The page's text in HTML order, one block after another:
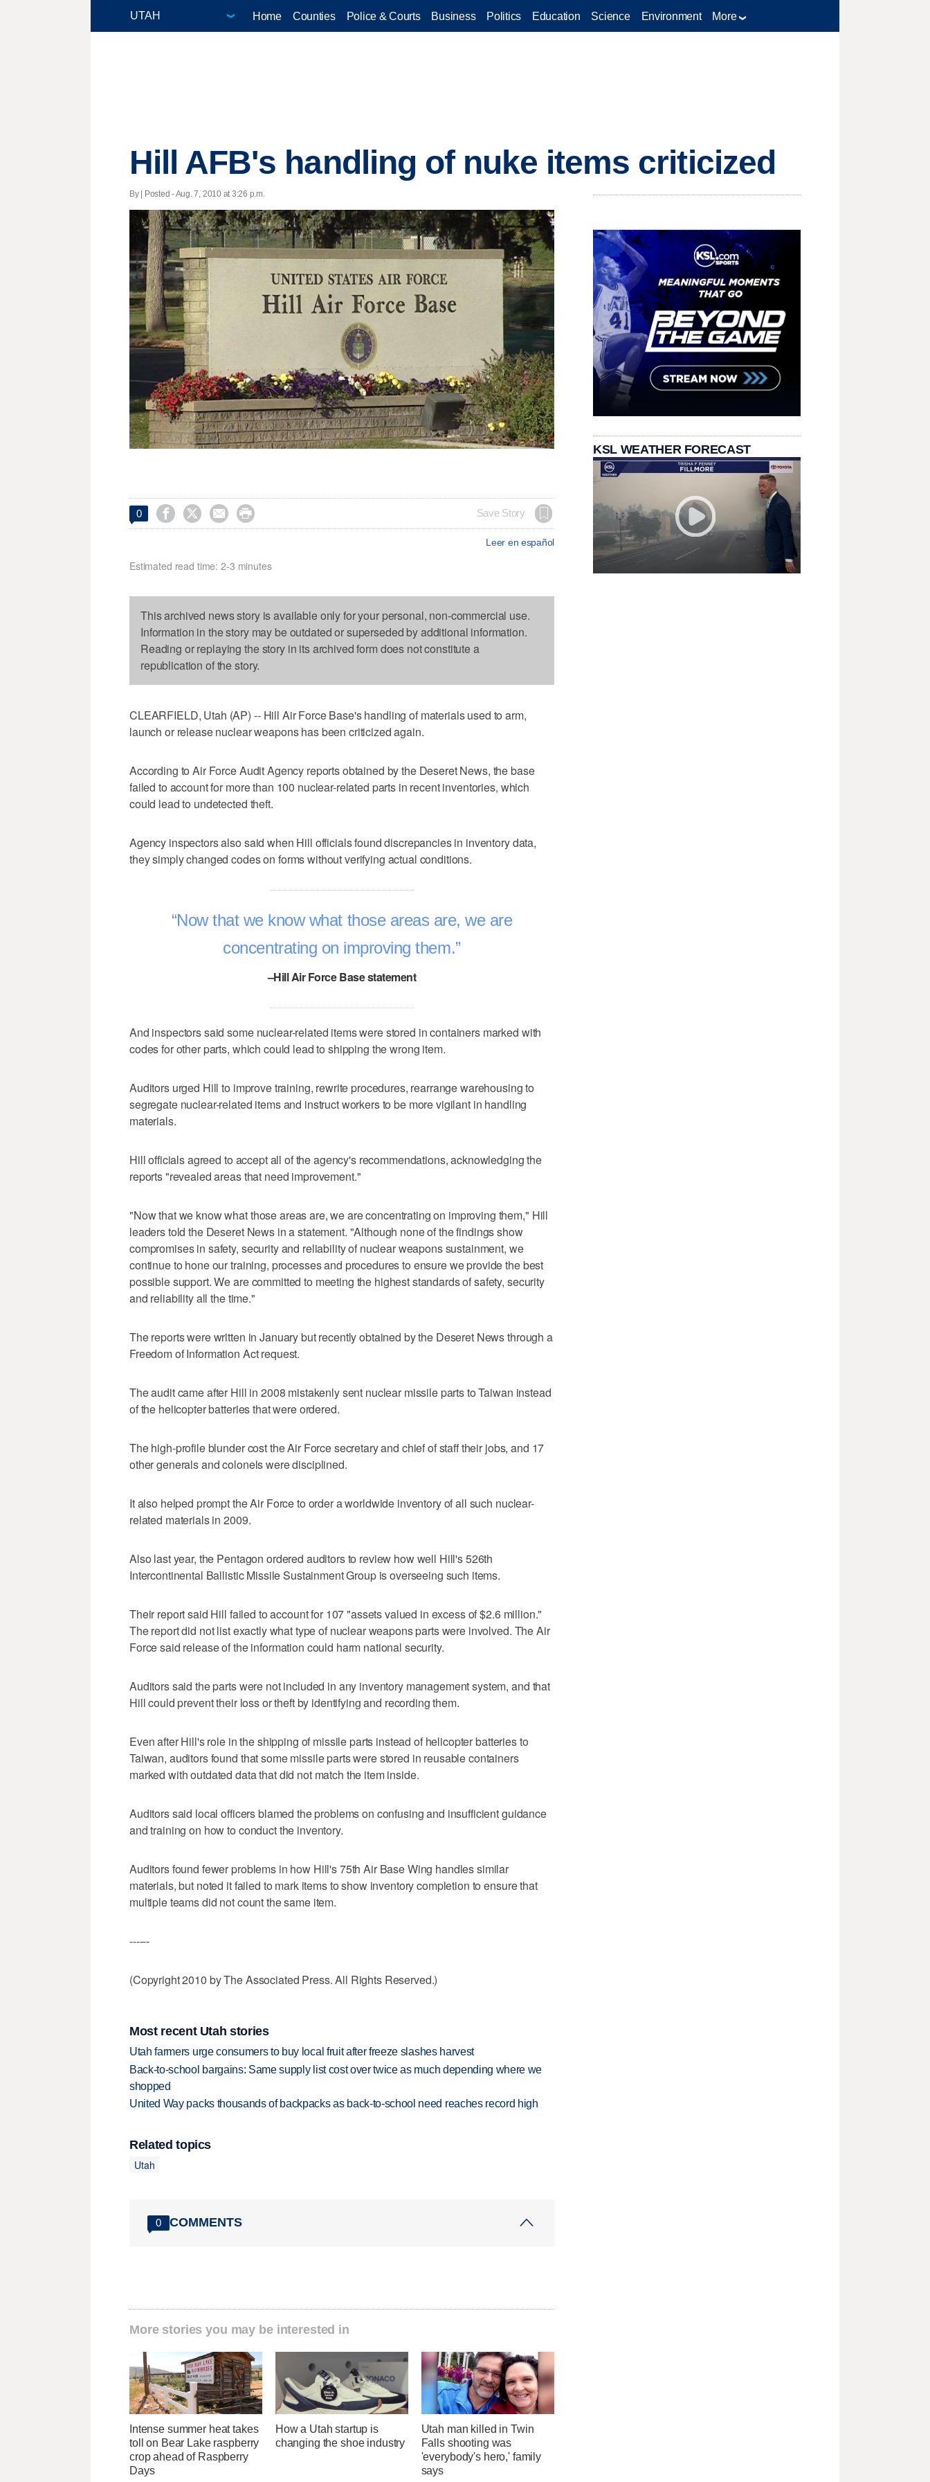
Home Counties Police & Courts Business Politics Education Science Environment More
Hill AFB's handling of nuke items criticized
By | Posted - Aug. 7, 2010 at 3:26 p.m.
0     Save Story
Leer en español
Estimated read time: 2-3 minutes
This archived news story is available only for your personal, non-commercial use.
Information in the story may be outdated or superseded by additional information.
Reading or replaying the story in its archived form does not constitute a
republication of the story.
CLEARFIELD, Utah (AP) -- Hill Air Force Base's handling of materials used to arm,
launch or release nuclear weapons has been criticized again.
According to Air Force Audit Agency reports obtained by the Deseret News, the base
failed to account for more than 100 nuclear-related parts in recent inventories, which
could lead to undetected theft.
Agency inspectors also said when Hill officials found discrepancies in inventory data,
they simply changed codes on forms without verifying actual conditions.
Now that we know what those areas are, we are
concentrating on improving them.
–Hill Air Force Base statement
And inspectors said some nuclear-related items were stored in containers marked with
codes for other parts, which could lead to shipping the wrong item.
Auditors urged Hill to improve training, rewrite procedures, rearrange warehousing to
segregate nuclear-related items and instruct workers to be more vigilant in handling
materials.
Hill officials agreed to accept all of the agency's recommendations, acknowledging the
reports "revealed areas that need improvement."
"Now that we know what those areas are, we are concentrating on improving them," Hill
leaders told the Deseret News in a statement. "Although none of the findings show
compromises in safety, security and reliability of nuclear weapons sustainment, we
continue to hone our training, processes and procedures to ensure we provide the best
possible support. We are committed to meeting the highest standards of safety, security
and reliability all the time."
The reports were written in January but recently obtained by the Deseret News through a
Freedom of Information Act request.
The audit came after Hill in 2008 mistakenly sent nuclear missile parts to Taiwan instead
of the helicopter batteries that were ordered.
The high-profile blunder cost the Air Force secretary and chief of staff their jobs, and 17
other generals and colonels were disciplined.
It also helped prompt the Air Force to order a worldwide inventory of all such nuclear-
related materials in 2009.
Also last year, the Pentagon ordered auditors to review how well Hill's 526th
Intercontinental Ballistic Missile Sustainment Group is overseeing such items.
Their report said Hill failed to account for 107 "assets valued in excess of $2.6 million."
The report did not list exactly what type of nuclear weapons parts were involved. The Air
Force said release of the information could harm national security.
Auditors said the parts were not included in any inventory management system, and that
Hill could prevent their loss or theft by identifying and recording them.
Even after Hill's role in the shipping of missile parts instead of helicopter batteries to
Taiwan, auditors found that some missile parts were stored in reusable containers
marked with outdated data that did not match the item inside.
Auditors said local officers blamed the problems on confusing and insufficient guidance
and training on how to conduct the inventory.
Auditors found fewer problems in how Hill's 75th Air Base Wing handles similar
materials, but noted it failed to mark items to show inventory completion to ensure that
multiple teams did not count the same item.
------
(Copyright 2010 by The Associated Press. All Rights Reserved.)
Most recent Utah stories
Utah farmers urge consumers to buy local fruit after freeze slashes harvest
Back-to-school bargains: Same supply list cost over twice as much depending where we
shopped
United Way packs thousands of backpacks as back-to-school need reaches record high
Related topics
Utah
0 COMMENTS
More stories you may be interested in
Intense summer heat takes
toll on Bear Lake raspberry
crop ahead of Raspberry
Days
How a Utah startup is
changing the shoe industry
Utah man killed in Twin
Falls shooting was
'everybody's hero,' family
says
KSL WEATHER FORECAST